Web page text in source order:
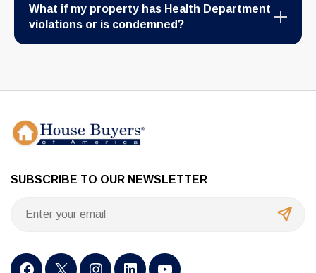
What if my property has Health Department
violations or is condemned?
SUBSCRIBE TO OUR NEWSLETTER